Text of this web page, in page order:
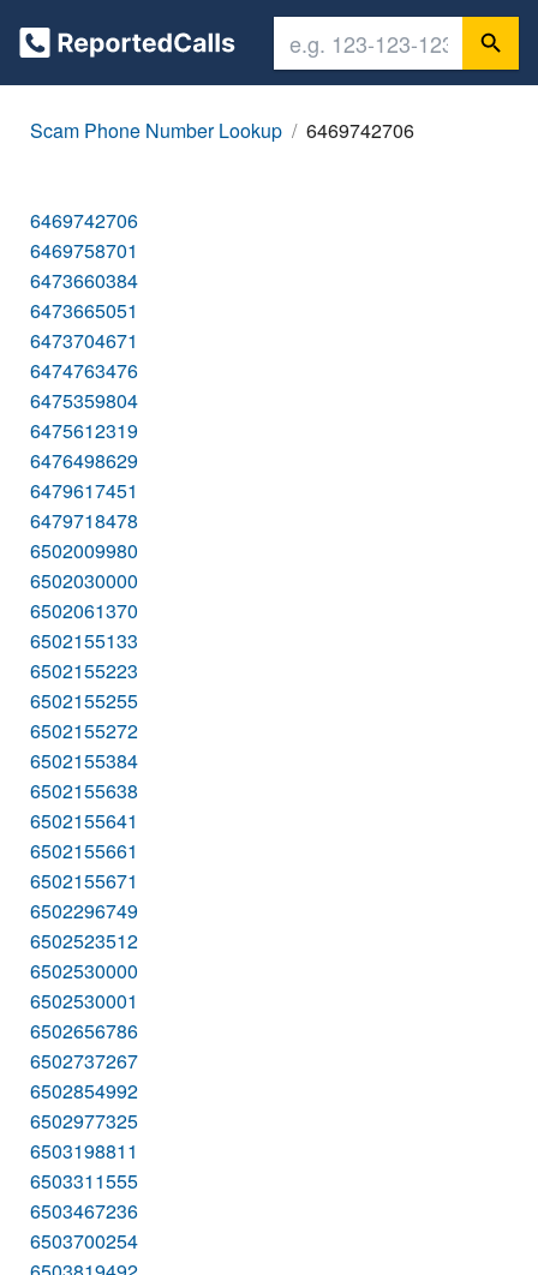
Scam Phone Number Lookup 6469742706
6469742706
6469758701
6473660384
6473665051
6473704671
6474763476
6475359804
6475612319
6476498629
6479617451
6479718478
6502009980
6502030000
6502061370
6502155133
6502155223
6502155255
6502155272
6502155384
6502155638
6502155641
6502155661
6502155671
6502296749
6502523512
6502530000
6502530001
6502656786
6502737267
6502854992
6502977325
6503198811
6503311555
6503467236
6503700254